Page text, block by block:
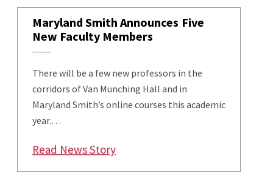
Maryland Smith Announces Five
New Faculty Members
There will be a few new professors in the
corridors of Van Munching Hall and in
Maryland Smith’s online courses this academic
year.…
Read News Story: Maryland Smith Announces